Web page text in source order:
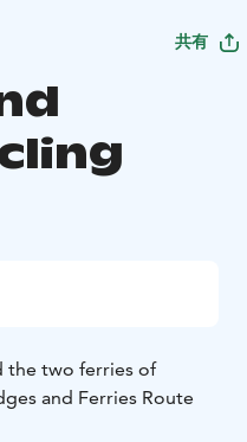
共有
the two ferries of
and Ferries Route